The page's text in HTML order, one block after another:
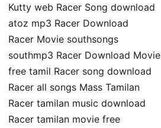
Kutty web Racer Song download
atoz mp3 Racer Download
Racer Movie southsongs
southmp3 Racer Download Movie
free tamil Racer song download
Racer all songs Mass Tamilan
Racer tamilan music download
Racer tamilan movie free